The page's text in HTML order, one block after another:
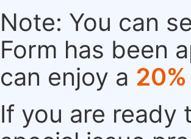
Note: You can
Form has been
can enjoy a
If you are ready